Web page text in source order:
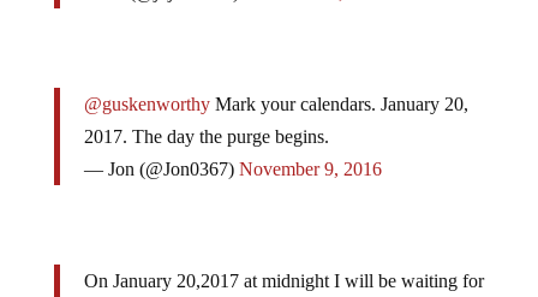
@guskenworthyMark your calendars. January 20,
2017. The day the purge begins.
— Jon (@Jon0367) November 9, 2016
On January 20,2017 at midnight I will be waiting for